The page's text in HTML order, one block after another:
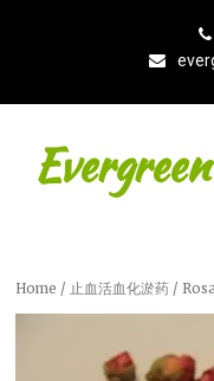
Home / 止血活血化淤药 /